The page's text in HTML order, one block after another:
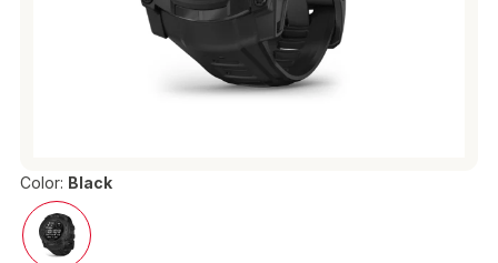
Color: Black